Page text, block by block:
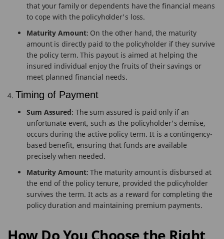
that your family or dependents have the financial means
to cope with the policyholder's loss.
Maturity Amount: On the other hand, the maturity
amount is directly paid to the policyholder if they survive
the policy term. This payout is aimed at helping the
insured individual enjoy the fruits of their savings or
meet planned financial needs.
Timing of Payment
Sum Assured: The sum assured is paid only if an
unfortunate event, such as the policyholder's demise,
occurs during the active policy term. It is a contingency-
based benefit, ensuring that funds are available
precisely when needed.
Maturity Amount: The maturity amount is disbursed at
the end of the policy tenure, provided the policyholder
survives the term. It acts as a reward for completing the
policy duration and maintaining premium payments.
How Do You Choose the Right